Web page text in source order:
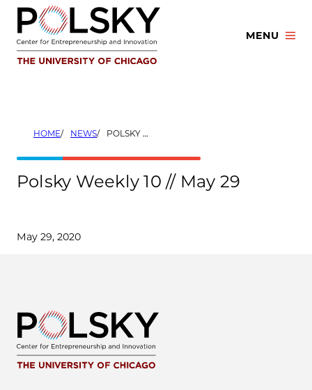
Skip
content
MENU
HOME NEWS POLSKY WEEKLY 10 // MAY 29
Polsky Weekly 10 // May 29
May 29, 2020